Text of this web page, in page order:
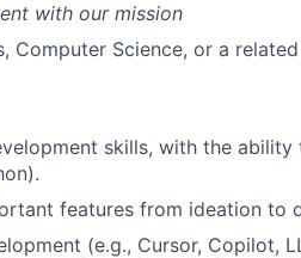
with our mission
Computer Science, or a
skills, with the
features from ideation to
(e.g., Cursor, Copilot,